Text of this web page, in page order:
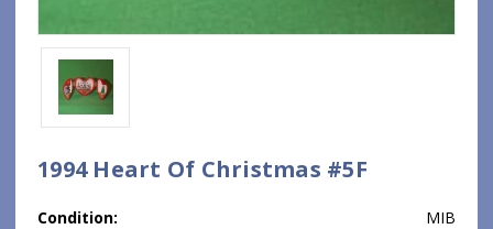
1994 Heart Of Christmas #5F
Condition:
MIB